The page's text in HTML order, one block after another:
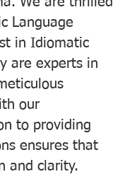
Language
in Idiomatic
are experts in
our
to providing
ensures that
and clarity.